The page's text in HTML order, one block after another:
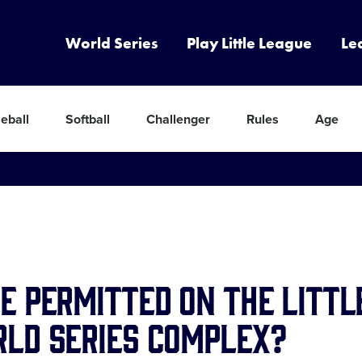
World Series Play Little League
Softball Challenger Rules Age
Permitted on the
Series complex?